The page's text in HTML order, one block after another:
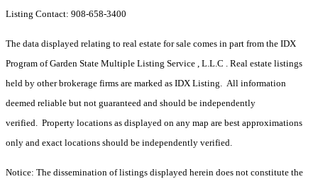
Listing Contact: 908-658-3400
The data displayed relating to real estate for sale comes in part from the IDX
Program of Garden State Multiple Listing Service , L.L.C . Real estate listings
held by other brokerage firms are marked as IDX Listing. All information
deemed reliable but not guaranteed and should be independently
verified. Property locations as displayed on any map are best approximations
only and exact locations should be independently verified.
Notice: The dissemination of listings displayed herein does not constitute the